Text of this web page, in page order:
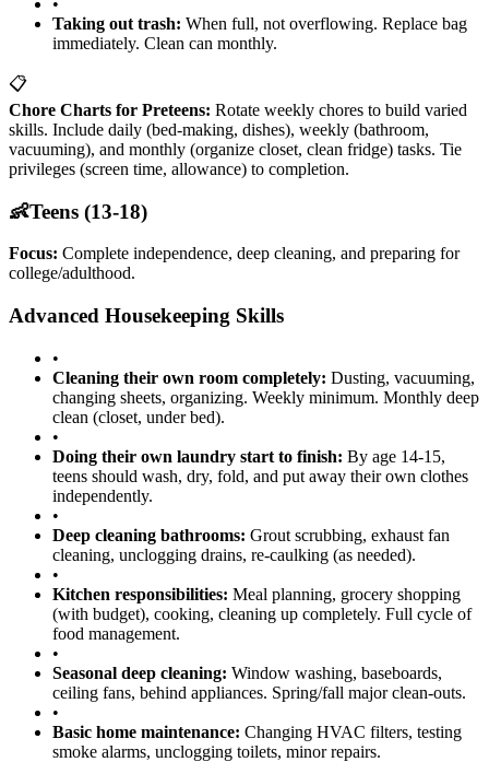
•
Taking out trash: When full, not overflowing. Replace bag
immediately. Clean can monthly.
📋
Chore Charts for Preteens: Rotate weekly chores to build varied
skills. Include daily (bed-making, dishes), weekly (bathroom,
vacuuming), and monthly (organize closet, clean fridge) tasks. Tie
privileges (screen time, allowance) to completion.
👶Teens (13-18)
Focus: Complete independence, deep cleaning, and preparing for
college/adulthood.
Advanced Housekeeping Skills
•
Cleaning their own room completely: Dusting, vacuuming,
changing sheets, organizing. Weekly minimum. Monthly deep
clean (closet, under bed).
•
Doing their own laundry start to finish: By age 14-15,
teens should wash, dry, fold, and put away their own clothes
independently.
•
Deep cleaning bathrooms: Grout scrubbing, exhaust fan
cleaning, unclogging drains, re-caulking (as needed).
•
Kitchen responsibilities: Meal planning, grocery shopping
(with budget), cooking, cleaning up completely. Full cycle of
food management.
•
Seasonal deep cleaning: Window washing, baseboards,
ceiling fans, behind appliances. Spring/fall major clean-outs.
•
Basic home maintenance: Changing HVAC filters, testing
smoke alarms, unclogging toilets, minor repairs.